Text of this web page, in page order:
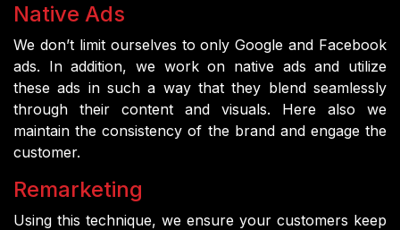
Native Ads
We don’t limit ourselves to only Google and Facebook
ads. In addition, we work on native ads and utilize
these ads in such a way that they blend seamlessly
through their content and visuals. Here also we
maintain the consistency of the brand and engage the
customer.
Remarketing
Using this technique, we ensure your customers keep